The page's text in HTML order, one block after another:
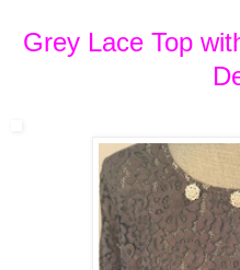
Grey Lace Top